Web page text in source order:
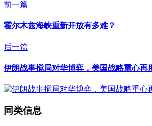
前一篇
霍尔木兹海峡重新开放有多难？
后一篇
伊朗战事搅局对华博弈，美国战略重心再
同类信息